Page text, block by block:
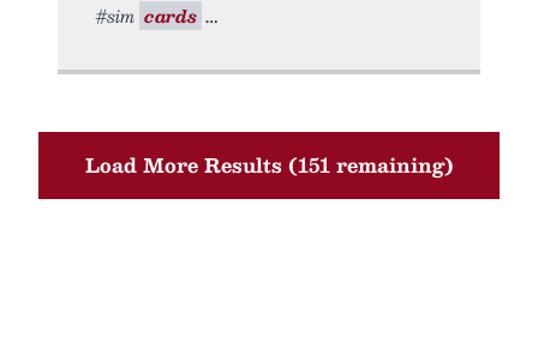
#sim cards
Load More Results (151 remaining)